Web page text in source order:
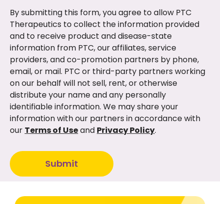
By submitting this form, you agree to allow PTC
Therapeutics to collect the information provided
and to receive product and disease-state
information from PTC, our affiliates, service
providers, and co-promotion partners by phone,
email, or mail. PTC or third-party partners working
on our behalf will not sell, rent, or otherwise
distribute your name and any personally
identifiable information. We may share your
information with our partners in accordance with
our Terms of Useand Privacy Policy.
Submit